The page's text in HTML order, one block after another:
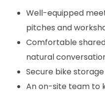
Well-equipped
pitches and
Comfortable
natural
Secure bike
An on-site team to